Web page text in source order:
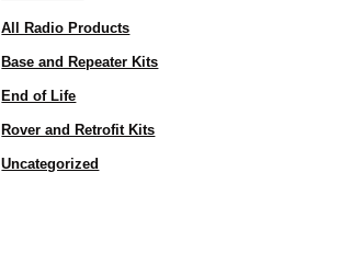
All Radio Products
Base and Repeater Kits
End of Life
Rover and Retrofit Kits
Uncategorized